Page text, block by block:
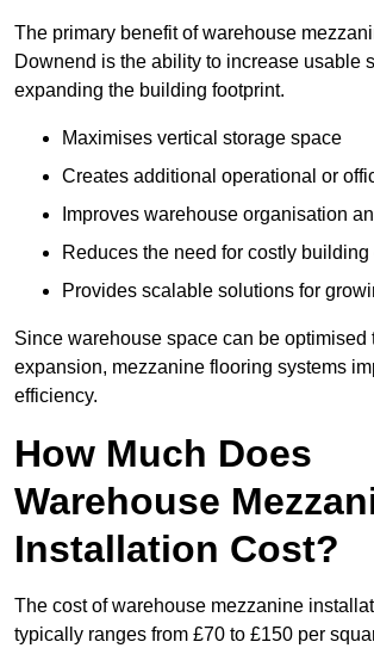
The primary benefit of warehouse
Downend is the ability to increase usable
expanding the building footprint.
Maximises vertical storage space
Creates additional operational or
Improves warehouse organisation
Reduces the need for costly
Provides scalable solutions for
Since warehouse space can be optimised
expansion, mezzanine flooring systems
efficiency.
How Much Does
Warehouse
Installation Cost?
The cost of warehouse mezzanine
typically ranges from £70 to £150 per